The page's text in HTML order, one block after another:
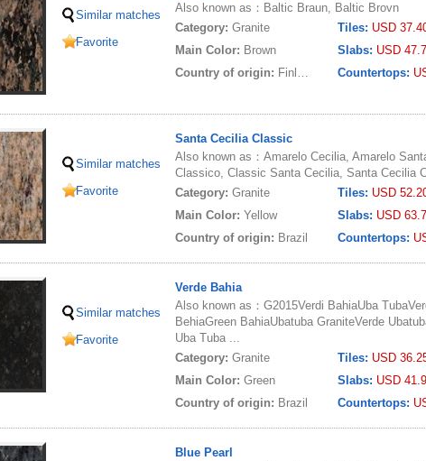
Similar matches
Favorite
Also known as：Baltic Braun, Baltic Brovn
Category: Granite
Main Color: Brown
Country of origin: Finland
Tiles: USD
Slabs: USD
Countertops:
Similar matches
Favorite
Santa Cecilia Classic
Also known as：Amarelo Cecilia, Amarelo
Classico, Classic Santa Cecilia, Santa Cecilia
Category: Granite
Main Color: Yellow
Country of origin: Brazil
Tiles: USD
Slabs: USD
Countertops:
Similar matches
Favorite
Verde Bahia
Also known as：G2015Verdi BahiaUba
BehiaGreen BahiaUbatuba GraniteVerde
Uba Tuba ...
Category: Granite
Main Color: Green
Country of origin: Brazil
Tiles: USD
Slabs: USD
Countertops:
Blue Pearl